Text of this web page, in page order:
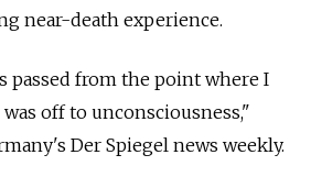
near-death experience.
passed from the point where I
off to unconsciousness,"
Der Spiegel news weekly.